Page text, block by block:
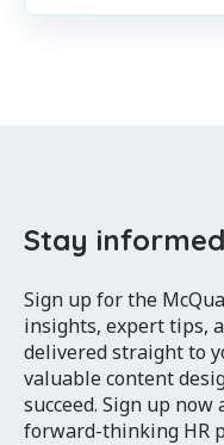
Stay
Sign up for the
insights, expert tips,
delivered straight to
valuable content
succeed. Sign up
forward-thinking HR